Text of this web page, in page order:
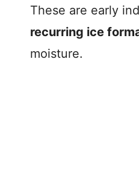
These are early
recurring ice
moisture.